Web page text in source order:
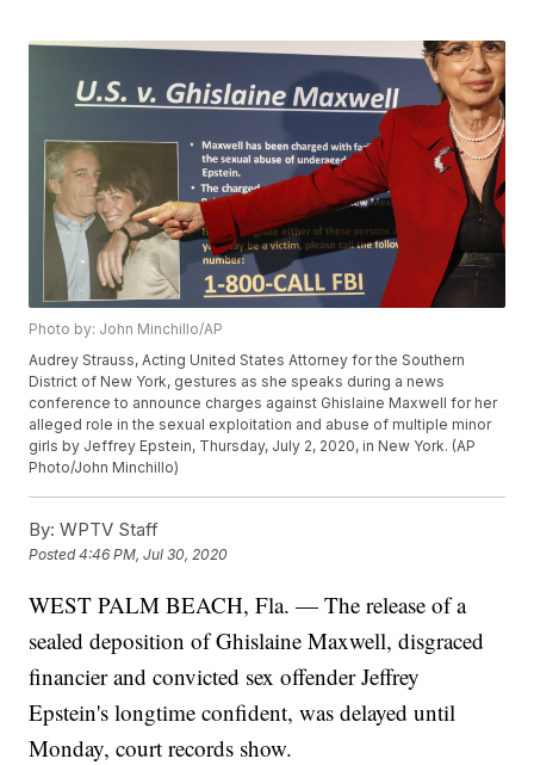
Photo by: John Minchillo/AP
Audrey Strauss, Acting United States Attorney for the Southern
District of New York, gestures as she speaks during a news
conference to announce charges against Ghislaine Maxwell for her
alleged role in the sexual exploitation and abuse of multiple minor
girls by Jeffrey Epstein, Thursday, July 2, 2020, in New York. (AP
Photo/John Minchillo)
By: WPTV Staff
Posted4:46 PM, Jul 30, 2020
WEST PALM BEACH, Fla. — The release of a
sealed deposition of Ghislaine Maxwell, disgraced
financier and convicted sex offender Jeffrey
Epstein's longtime confident, was delayed until
Monday, court records show.